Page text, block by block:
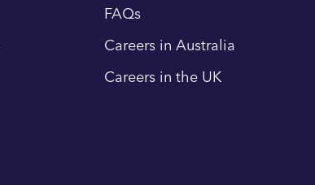
FAQs
Careers in Australia
Careers in the UK